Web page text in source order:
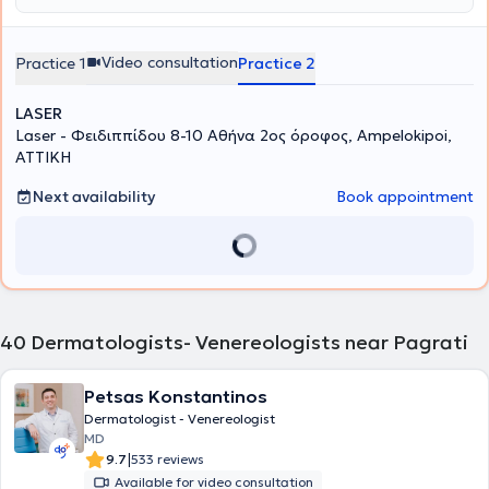
Practice 1 Video consultationPractice 2
LASER
Laser - Φειδιππίδου 8-10 Αθήνα 2ος όροφος, Ampelokipoi,
ΑΤΤΙΚΗ
Next availability
Book appointment
40 Dermatologists- Venereologists near Pagrati
Petsas Konstantinos
Dermatologist - Venereologist
MD
9.7|533 reviews
Available for video consultation